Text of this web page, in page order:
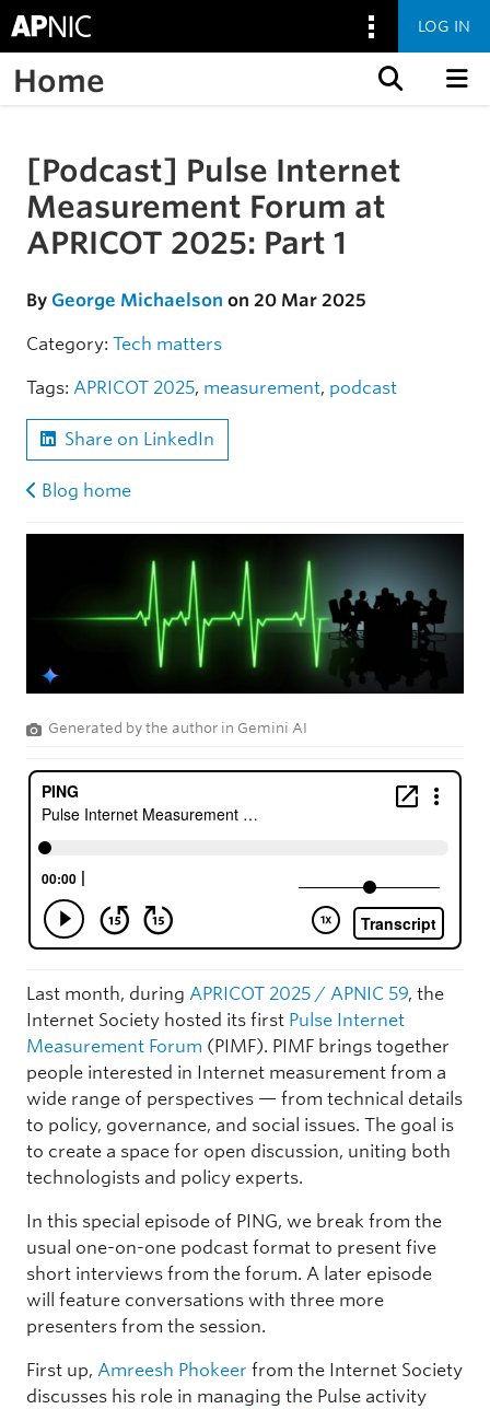
LOG IN
Home
Skip to the article
[Podcast] Pulse Internet
Measurement Forum at
APRICOT 2025: Part 1
By George Michaelson on 20 Mar 2025
Category: Tech matters
Tags: APRICOT 2025, measurement, podcast
Share on LinkedIn
Blog home
Generated by the author in Gemini AI
Last month, during APRICOT 2025 / APNIC 59, the
Internet Society hosted its first Pulse Internet
Measurement Forum (PIMF). PIMF brings together
people interested in Internet measurement from a
wide range of perspectives — from technical details
to policy, governance, and social issues. The goal is
to create a space for open discussion, uniting both
technologists and policy experts.
In this special episode of PING, we break from the
usual one-on-one podcast format to present five
short interviews from the forum. A later episode
will feature conversations with three more
presenters from the session.
First up, Amreesh Phokeer from the Internet Society
discusses his role in managing the Pulse activity